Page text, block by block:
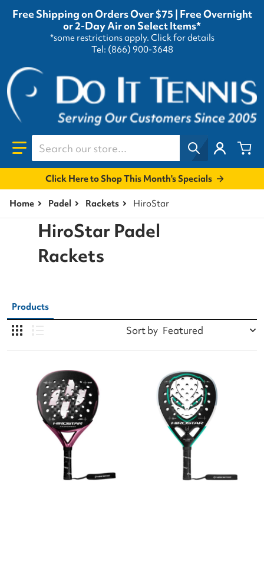
Free Shipping on Orders Over $75 | Free Overnight
or 2-Day Air on Select Items*
*some restrictions apply. Click for details
Tel: (866) 900-3648
Search our store...
Click Here to Shop This Month's Specials
Home Padel Rackets HiroStar
HiroStar Padel
Rackets
Products
Sort by